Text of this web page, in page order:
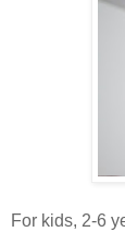
For kids, 2-6